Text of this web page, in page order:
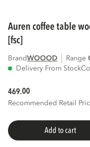
auren coffee table wood high gloss brown
[fsc]
BrandWOOOD Range
Delivery From Stock
469.00
Recommended Retail
Add to cart